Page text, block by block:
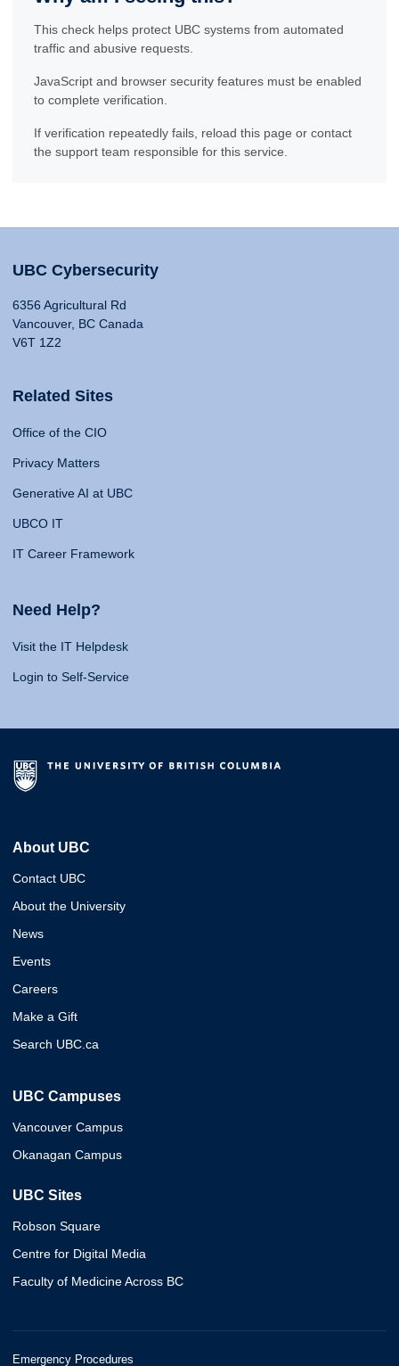
This check helps protect UBC systems from automated
traffic and abusive requests.
JavaScript and browser security features must be enabled
to complete verification.
If verification repeatedly fails, reload this page or contact
the support team responsible for this service.
UBC Cybersecurity
6356 Agricultural Rd
Vancouver, BC Canada
V6T 1Z2
Related Sites
Office of the CIO
Privacy Matters
Generative AI at UBC
UBCO IT
IT Career Framework
Need Help?
Visit the IT Helpdesk
Login to Self-Service
About UBC
Contact UBC
About the University
News
Events
Careers
Make a Gift
Search UBC.ca
UBC Campuses
Vancouver Campus
Okanagan Campus
UBC Sites
Robson Square
Centre for Digital Media
Faculty of Medicine Across BC
Emergency Procedures